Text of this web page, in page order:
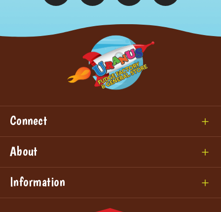
Connect
About
Information